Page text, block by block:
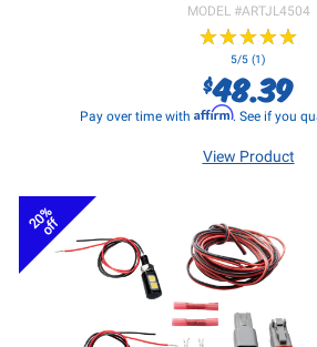
MODEL #ARTJL4504
★★★★★
★★★★★
5/5 (1)
$48.39
Pay over time with Affirm. See if you
View Product
20%
off